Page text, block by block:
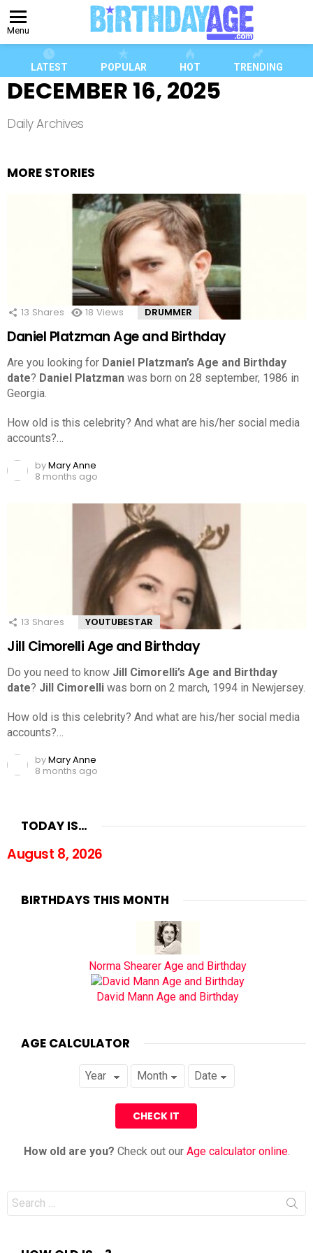
Menu
LATEST POPULAR HOT TRENDING
DECEMBER 16, 2025
Daily Archives
MORE STORIES
13 Shares 18 Views DRUMMER
Daniel Platzman Age and Birthday
Are you looking for Daniel Platzman’s Age and Birthday
date? Daniel Platzman was born on 28 september, 1986 in
Georgia.
How old is this celebrity? And what are his/her social media
accounts?…
byMary Anne
8 months ago
13 Shares YOUTUBESTAR
Jill Cimorelli Age and Birthday
Do you need to know Jill Cimorelli’s Age and Birthday
date? Jill Cimorelli was born on 2 march, 1994 in Newjersey.
How old is this celebrity? And what are his/her social media
accounts?…
byMary Anne
8 months ago
TODAY IS…
August 8, 2026
BIRTHDAYS THIS MONTH
Norma Shearer Age and Birthday
David Mann Age and Birthday
AGE CALCULATOR
How old are you? Check out our Age calculator online.
Search
for: